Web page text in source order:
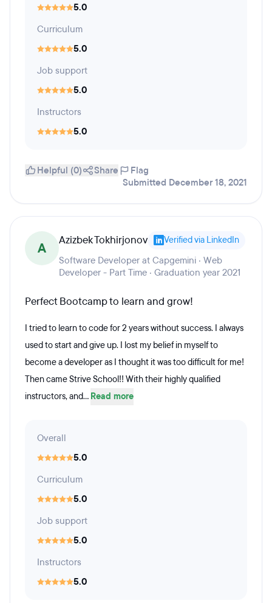
5.0
Curriculum
5.0
Job support
5.0
Instructors
5.0
Helpful (0) Share
Flag
Submitted December 18, 2021
A Azizbek Tokhirjonov Verified via LinkedIn
Software Developer at Capgemini · Web
Developer - Part Time · Graduation year 2021
Perfect Bootcamp to learn and grow!
I tried to learn to code for 2 years without success. I always
used to start and give up. I lost my belief in myself to
become a developer as I thought it was too difficult for me!
Then came Strive School!! With their highly qualified
instructors, and... Read more
Overall
5.0
Curriculum
5.0
Job support
5.0
Instructors
5.0